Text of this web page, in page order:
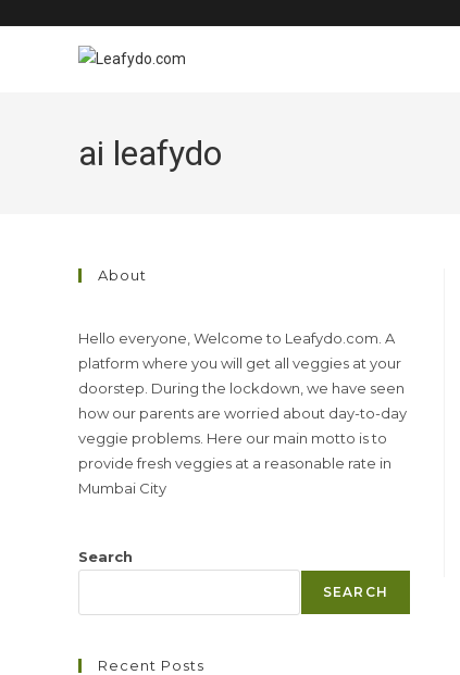
ai leafydo
About
Hello everyone, Welcome to Leafydo.com. A
platform where you will get all veggies at your
doorstep. During the lockdown, we have seen
how our parents are worried about day-to-day
veggie problems. Here our main motto is to
provide fresh veggies at a reasonable rate in
Mumbai City
Search
SEARCH
Recent Posts